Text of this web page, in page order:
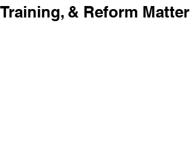
Training, & Reform Matter